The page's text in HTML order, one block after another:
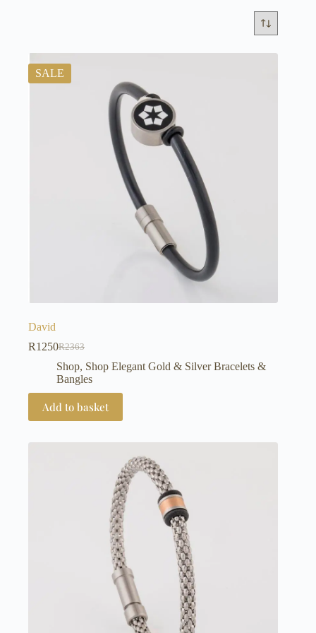
SALE
David
R2363
Original
price
was:
R2363.
R1250Current
price
is:
R1250.
Shop, Shop Elegant Gold & Silver Bracelets &
Bangles
Add to basket